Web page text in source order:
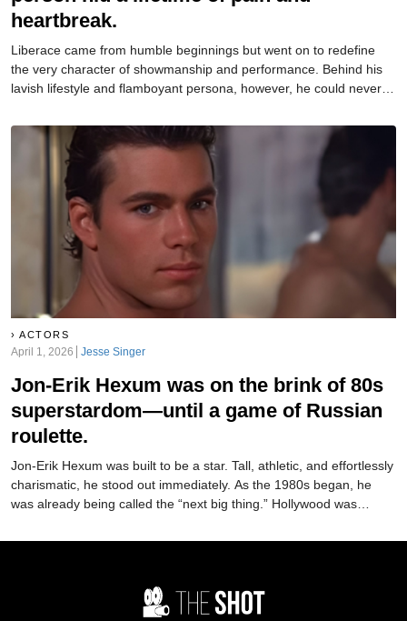
heartbreak.
Liberace came from humble beginnings but went on to redefine
the very character of showmanship and performance. Behind his
lavish lifestyle and flamboyant persona, however, he could never
ACTORS
April 1, 2026 Jesse Singer
Jon-Erik Hexum was on the brink of 80s
superstardom—until a game of Russian
roulette.
Jon-Erik Hexum was built to be a star. Tall, athletic, and effortlessly
charismatic, he stood out immediately. As the 1980s began, he
was already being called the “next big thing.” Hollywood was
was over.